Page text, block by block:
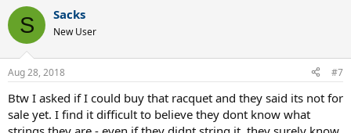
S Sacks
New User
Aug 28, 2018 #7
Btw I asked if I could buy that racquet and they said its not for
sale yet. I find it difficult to believe they dont know what